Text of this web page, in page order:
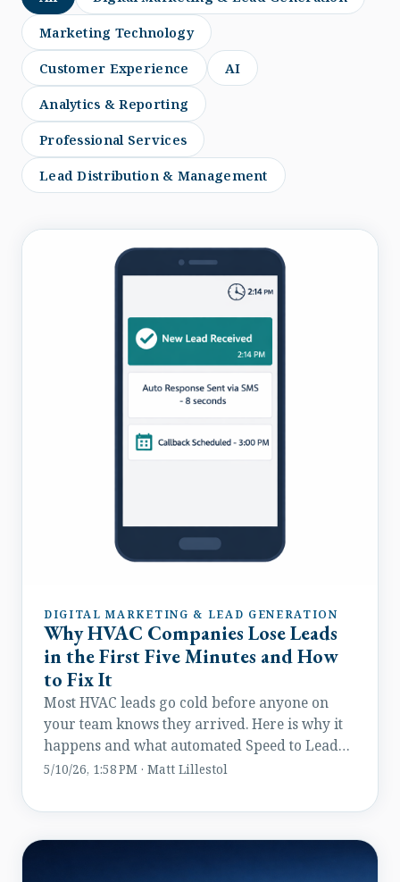
Marketing Technology
Customer Experience
AI
Analytics & Reporting
Professional Services
Lead Distribution & Management
DIGITAL MARKETING & LEAD GENERATION
Why HVAC Companies Lose Leads
in the First Five Minutes and How
to Fix It
Most HVAC leads go cold before anyone on
your team knows they arrived. Here is why it
happens and what automated Speed to Lead
does about it.
5/10/26, 1:58 PM · Matt Lillestol